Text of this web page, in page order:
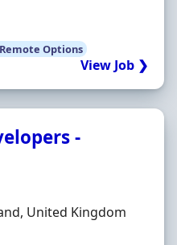
Options
View Job ❯
-
United Kingdom